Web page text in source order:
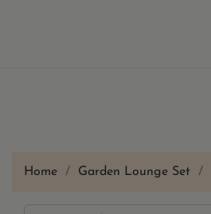
Home Garden Lounge Set